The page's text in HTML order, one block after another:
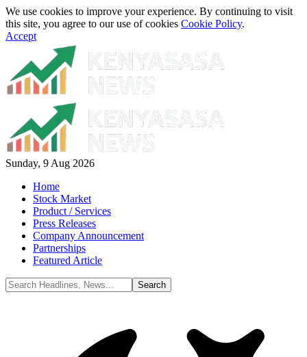
We use cookies to improve your experience. By continuing to visit
this site, you agree to our use of cookies Cookie Policy.
Accept
Sunday, 9 Aug 2026
Home
Stock Market
Product / Services
Press Releases
Company Announcement
Partnerships
Featured Article